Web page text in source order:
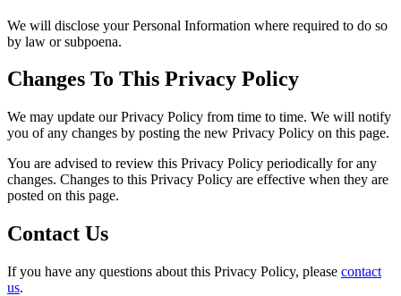
We will disclose your Personal Information where required to do so
by law or subpoena.
Changes To This Privacy Policy
We may update our Privacy Policy from time to time. We will notify
you of any changes by posting the new Privacy Policy on this page.
You are advised to review this Privacy Policy periodically for any
changes. Changes to this Privacy Policy are effective when they are
posted on this page.
Contact Us
If you have any questions about this Privacy Policy, please contact
us.